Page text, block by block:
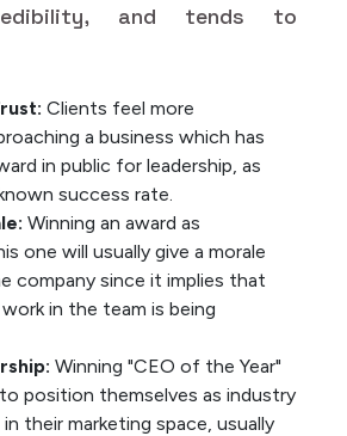
and tends to
Clients feel more
a business which has
in public for leadership, as
success rate.
Winning an award as
one will usually give a morale
company since it implies that
in the team is being
Winning "CEO of the Year"
position themselves as industry
their marketing space, usually